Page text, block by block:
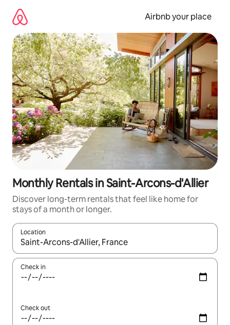
content
Airbnb your place
Monthly Rentals in Saint-Arcons-d'Allier
Discover long-term rentals that feel like home for
stays of a month or longer.
Location
When results are available, navigate with the up and down
Check in
Check out